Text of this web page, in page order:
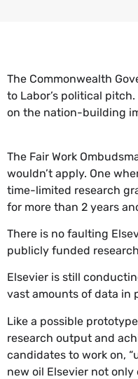
The Commonwealth
to Labor’s political
on the nation-building
The Fair Work
wouldn’t apply. One
time-limited research
for more than 2 years
There is no faulting
publicly funded
Elsevier is still
vast amounts of data in
Like a possible
research output and
candidates to work on,
new oil Elsevier not